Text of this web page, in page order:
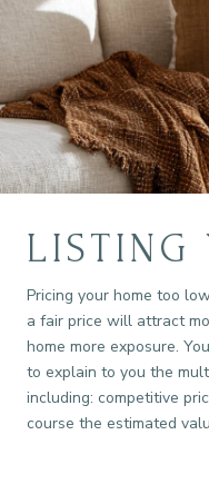
LISTING
Pricing your home too
a fair price will attract
home more exposure.
to explain to you the
including: competitive
course the estimated